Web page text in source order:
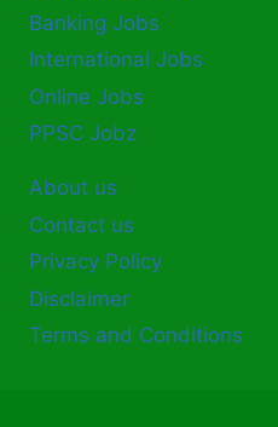
Banking Jobs
International Jobs
Online Jobs
PPSC Jobz
About us
Contact us
Privacy Policy
Disclaimer
Terms and Conditions